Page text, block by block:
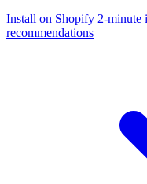
Install on Shopify 2-minute
recommendations